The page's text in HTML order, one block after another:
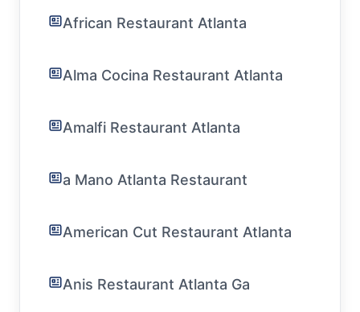
African Restaurant Atlanta
Alma Cocina Restaurant Atlanta
Amalfi Restaurant Atlanta
a Mano Atlanta Restaurant
American Cut Restaurant Atlanta
Anis Restaurant Atlanta Ga